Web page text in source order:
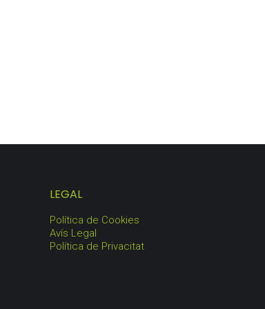
LEGAL
Política de Cookies
Avís Legal
Política de Privacitat